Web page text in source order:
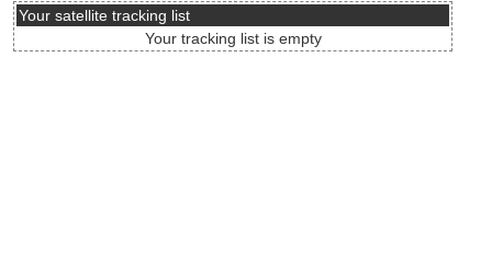
Your satellite tracking list
Your tracking list is empty